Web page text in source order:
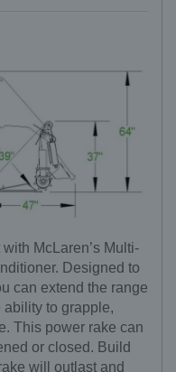
McLaren’s Multi-
Designed to
can extend the range
ability to grapple,
This power rake can
or closed. Build
will outlast and